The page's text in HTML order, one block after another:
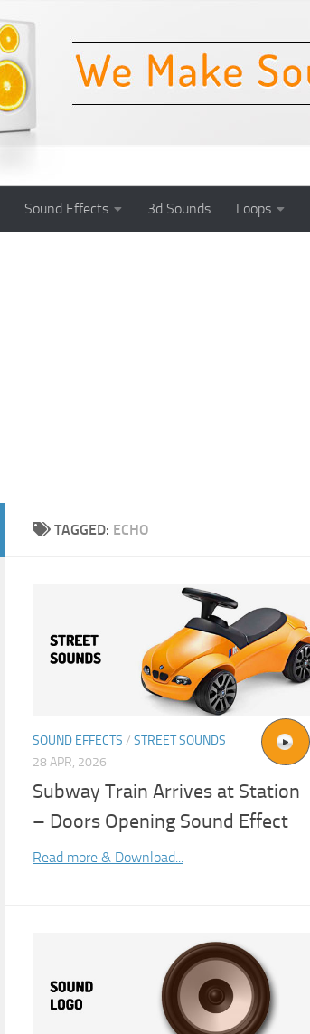
Sound Effects 3d Sounds Loops
TAGGED: ECHO
SOUND EFFECTS / STREET SOUNDS
28 APR, 2026
Subway Train Arrives at Station
– Doors Opening Sound Effect
Read more & Download...